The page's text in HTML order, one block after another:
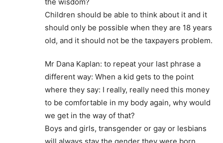
Children should be able to think about it and it
should only be possible when they are 18 years
old, and it should not be the taxpayers problem.
Mr Dana Kaplan: to repeat your last phrase a
different way: When a kid gets to the point
where they say: I really, really need this money
to be comfortable in my body again, why would
we get in the way of that?
Boys and girls, transgender or gay or lesbians